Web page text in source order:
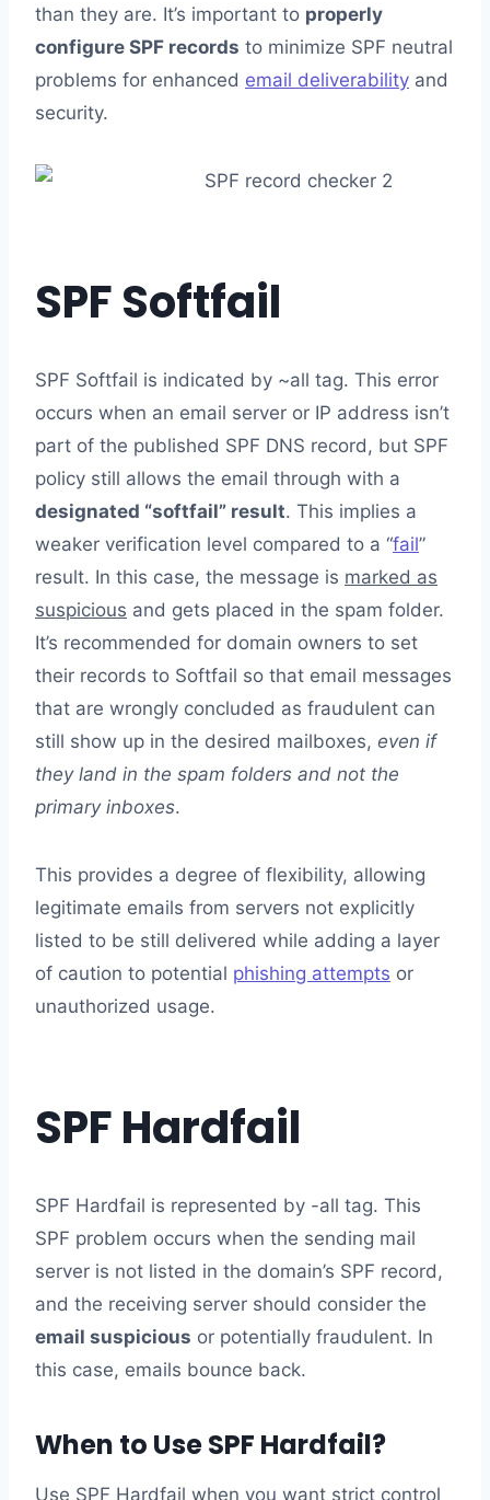
than they are. It’s important to properly
configure SPF records to minimize SPF neutral
problems for enhanced email deliverability and
security.
SPF Softfail
SPF Softfail is indicated by ~all tag. This error
occurs when an email server or IP address isn’t
part of the published SPF DNS record, but SPF
policy still allows the email through with a
designated “softfail” result. This implies a
weaker verification level compared to a “fail”
result. In this case, the message is marked as
suspicious and gets placed in the spam folder.
It’s recommended for domain owners to set
their records to Softfail so that email messages
that are wrongly concluded as fraudulent can
still show up in the desired mailboxes, even if
they land in the spam folders and not the
primary inboxes.
This provides a degree of flexibility, allowing
legitimate emails from servers not explicitly
listed to be still delivered while adding a layer
of caution to potential phishing attempts or
unauthorized usage.
SPF Hardfail
SPF Hardfail is represented by -all tag. This
SPF problem occurs when the sending mail
server is not listed in the domain’s SPF record,
and the receiving server should consider the
email suspicious or potentially fraudulent. In
this case, emails bounce back.
When to Use SPF Hardfail?
Use SPF Hardfail when you want strict control